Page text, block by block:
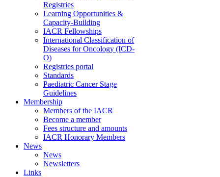
Registries
Learning Opportunities &
Capacity-Building
IACR Fellowships
International Classification of
Diseases for Oncology (ICD-
O)
Registries portal
Standards
Paediatric Cancer Stage
Guidelines
Membership
Members of the IACR
Become a member
Fees structure and amounts
IACR Honorary Members
News
News
Newsletters
Links